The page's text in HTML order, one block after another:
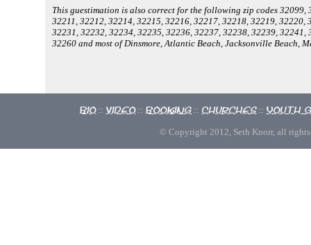
This guestimation is also correct for the following zip codes
32211, 32212, 32214, 32215, 32216, 32217, 32218, 32219,
32231, 32232, 32234, 32235, 32236, 32237, 32238, 32239,
32260 and most of Dinsmore, Atlantic Beach, Jacksonville Beach,
Bio :: Video :: Booking :: Churches :: Youth
© Copyright 2012, Seth Knorr, all